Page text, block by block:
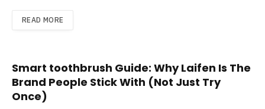
READ MORE
Smart toothbrush Guide: Why Laifen Is The
Brand People Stick With (Not Just Try
Once)